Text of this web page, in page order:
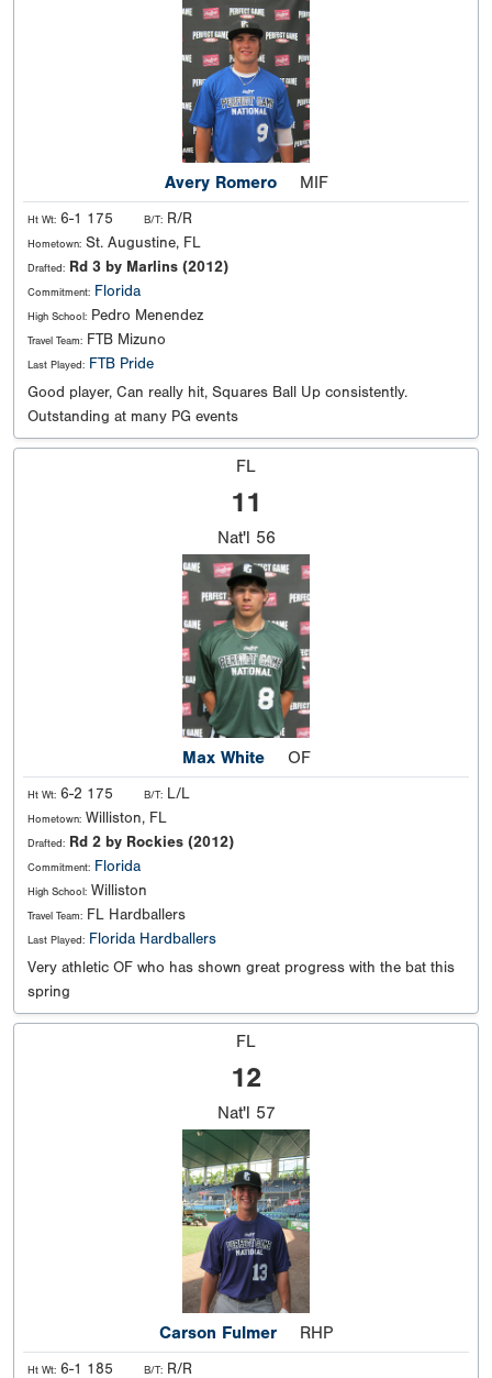
Avery Romero MIF
Ht Wt: 6-1 175 B/T: R/R
Hometown: St. Augustine, FL
Drafted: Rd 3 by Marlins (2012)
Commitment: Florida
High School: Pedro Menendez
Travel Team: FTB Mizuno
Last Played: FTB Pride
Good player, Can really hit, Squares Ball Up consistently.
Outstanding at many PG events
FL
11
Nat'l 56
Max White OF
Ht Wt: 6-2 175 B/T: L/L
Hometown: Williston, FL
Drafted: Rd 2 by Rockies (2012)
Commitment: Florida
High School: Williston
Travel Team: FL Hardballers
Last Played: Florida Hardballers
Very athletic OF who has shown great progress with the bat this
spring
FL
12
Nat'l 57
Carson Fulmer RHP
Ht Wt: 6-1 185 B/T: R/R